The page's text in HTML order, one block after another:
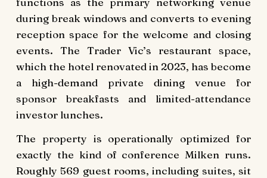
during break windows and converts to evening
reception space for the welcome and closing
events. The Trader Vic’s restaurant space,
which the hotel renovated in 2023, has become
a high-demand private dining venue for
sponsor breakfasts and limited-attendance
investor lunches.
The property is operationally optimized for
exactly the kind of conference Milken runs.
Roughly 569 guest rooms, including suites, sit